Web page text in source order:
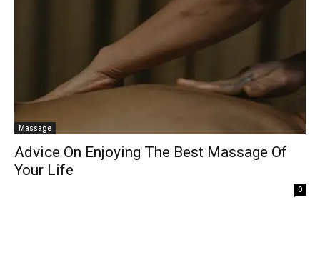
Massage
Advice On Enjoying The Best Massage Of
Your Life
0